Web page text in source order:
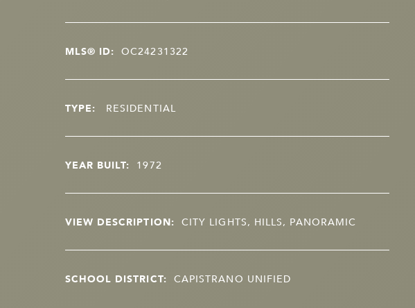
MLS® ID: OC24231322
TYPE: RESIDENTIAL
YEAR BUILT: 1972
VIEW DESCRIPTION: CITY LIGHTS, HILLS, PANORAMIC
SCHOOL DISTRICT: CAPISTRANO UNIFIED